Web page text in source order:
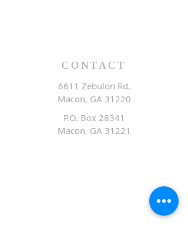
CONTACT
6611 Zebulon Rd.
Macon, GA 31220
P.O. Box 28341
Macon, GA 31221